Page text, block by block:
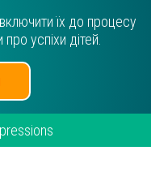
їх до процесу
успіхи дітей.